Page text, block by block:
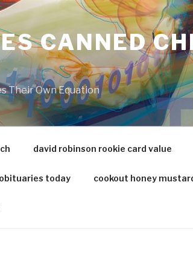
CANNED
Their Own Equation
david robinson rookie card value
today cookout honey